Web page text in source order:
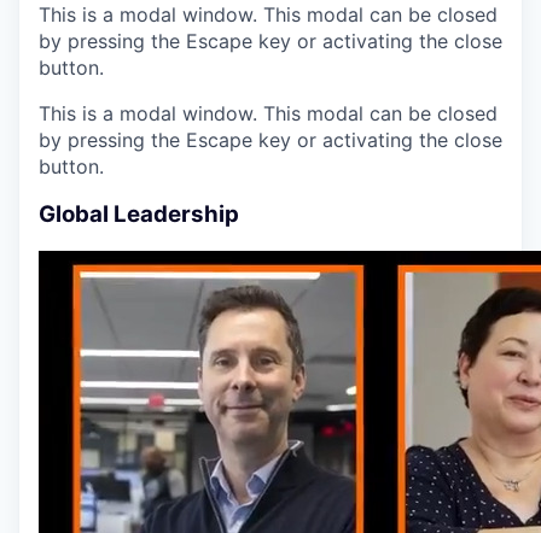
This is a modal window. This modal can be closed
by pressing the Escape key or activating the close
button.
This is a modal window. This modal can be closed
by pressing the Escape key or activating the close
button.
Global Leadership